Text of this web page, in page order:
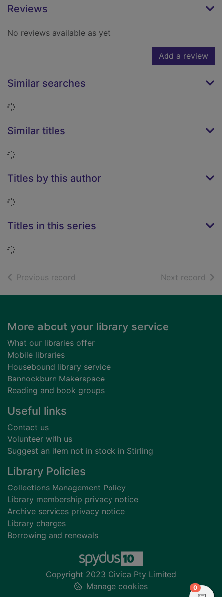
Reviews
No reviews available as yet
Add a review
Similar searches
Loading...
Similar titles
Loading...
Titles by this author
Loading...
Titles in this series
Loading...
Previous record Next record of
Footer
More about your library service
What our libraries offer
Mobile libraries
Housebound library service
Bannockburn Makerspace
Reading and book groups
Useful links
Contact us
Volunteer with us
Suggest an item not in stock in Stirling
Library Policies
Collections Management Policy
Library membership privacy notice
Archive services privacy notice
Library charges
Borrowing and renewals
Copyright 2023 Civica Pty Limited
Manage cookies
0items in